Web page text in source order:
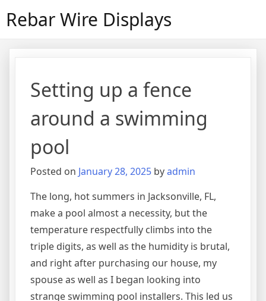
Rebar Wire Displays
Setting up a fence
around a swimming
pool
Posted on January 28, 2025 byadmin
The long, hot summers in Jacksonville, FL,
make a pool almost a necessity, but the
temperature respectfully climbs into the
triple digits, as well as the humidity is brutal,
and right after purchasing our house, my
spouse as well as I began looking into
strange swimming pool installers. This led us